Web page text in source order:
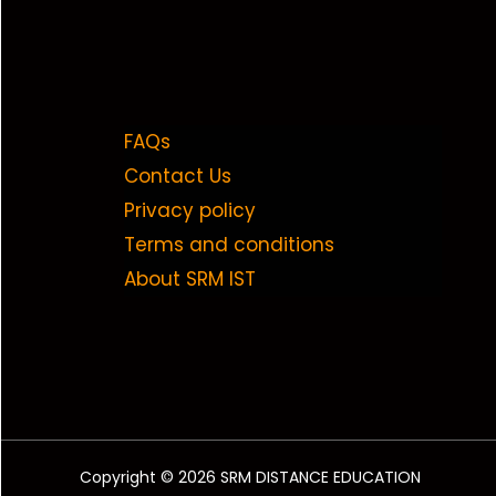
FAQs
Contact Us
Privacy policy
Terms and conditions
About SRM IST
Copyright © 2026 SRM DISTANCE EDUCATION